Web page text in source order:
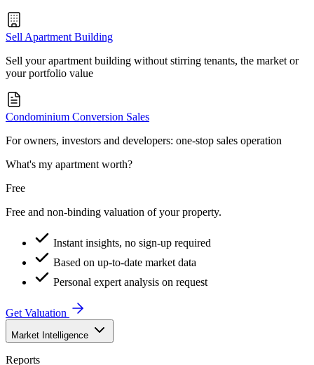
Sell Apartment Building
Sell your apartment building without stirring tenants, the market or
your portfolio value
Condominium Conversion Sales
For owners, investors and developers: one-stop sales operation
What's my apartment worth?
Free
Free and non-binding valuation of your property.
Instant insights, no sign-up required
Based on up-to-date market data
Personal expert analysis on request
Get Valuation
Market Intelligence
Reports